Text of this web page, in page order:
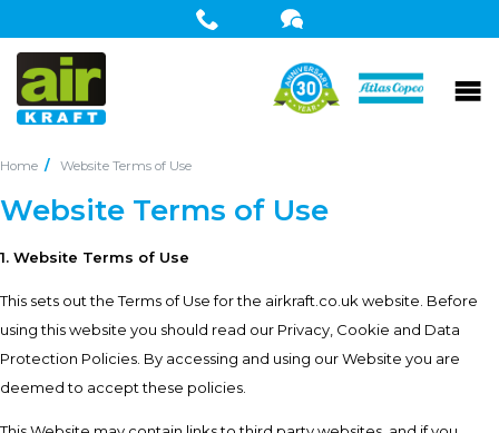
Home Website Terms of Use
Website Terms of Use
1. Website Terms of Use
This sets out the Terms of Use for the airkraft.co.uk website. Before
using this website you should read our Privacy Cookie and Data
Protection Policies. By accessing and using our Website you are
deemed to accept these policies.